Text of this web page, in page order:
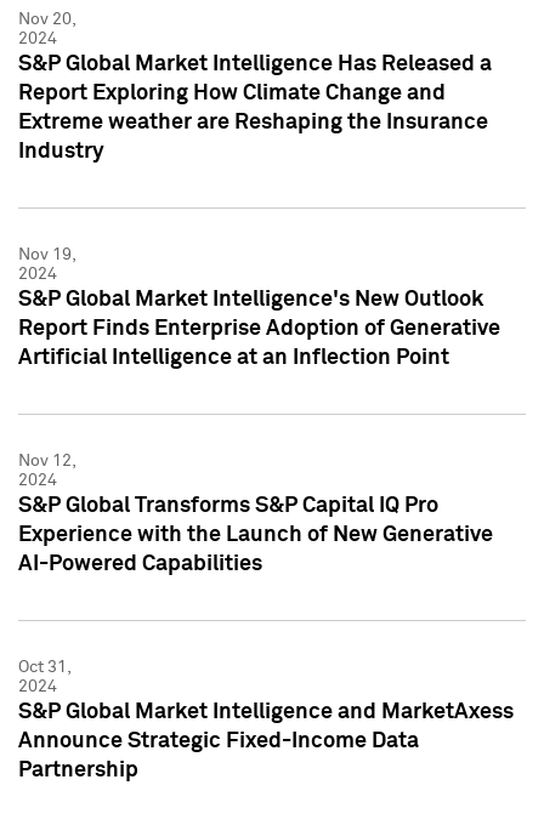
Nov 20,
2024
S&P Global Market Intelligence Has Released a
Report Exploring How Climate Change and
Extreme weather are Reshaping the Insurance
Industry
Nov 19,
2024
S&P Global Market Intelligence's New Outlook
Report Finds Enterprise Adoption of Generative
Artificial Intelligence at an Inflection Point
Nov 12,
2024
S&P Global Transforms S&P Capital IQ Pro
Experience with the Launch of New Generative
AI-Powered Capabilities
Oct 31,
2024
S&P Global Market Intelligence and MarketAxess
Announce Strategic Fixed-Income Data
Partnership